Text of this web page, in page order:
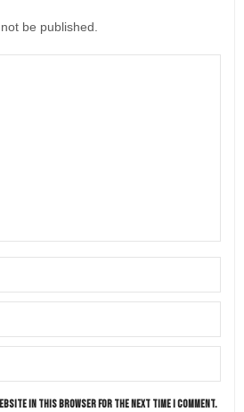
be published.
IN THIS BROWSER FOR THE NEXT TIME I COMMENT.